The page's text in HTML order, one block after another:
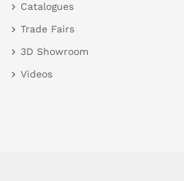
Catalogues
Trade Fairs
3D Showroom
Videos